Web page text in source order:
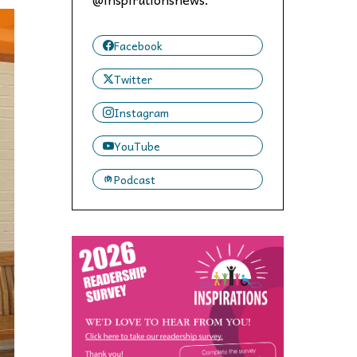
Facebook
Twitter
Instagram
YouTube
Podcast